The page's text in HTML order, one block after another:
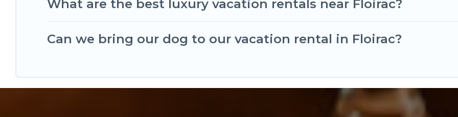
What are the best luxury vacation rentals near Floirac?
Can we bring our dog to our vacation rental in Floirac?